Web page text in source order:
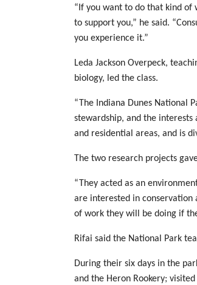
“If you want to do that kind of
to support you,” he said.
you experience it.”
Leda Jackson Overpeck,
biology, led the class.
“The Indiana Dunes National
stewardship, and the interests
and residential areas, and is
The two research projects
“They acted as an
are interested in conservation
of work they will be doing if
Rifai said the National Park
During their six days in the
and the Heron Rookery;